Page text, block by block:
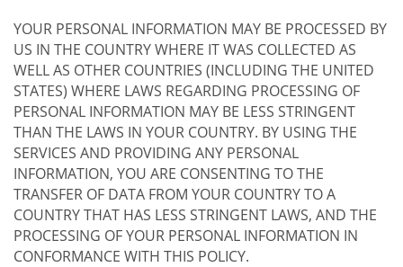
YOUR PERSONAL INFORMATION MAY BE PROCESSED BY
US IN THE COUNTRY WHERE IT WAS COLLECTED AS
WELL AS OTHER COUNTRIES (INCLUDING THE UNITED
STATES) WHERE LAWS REGARDING PROCESSING OF
PERSONAL INFORMATION MAY BE LESS STRINGENT
THAN THE LAWS IN YOUR COUNTRY. BY USING THE
SERVICES AND PROVIDING ANY PERSONAL
INFORMATION, YOU ARE CONSENTING TO THE
TRANSFER OF DATA FROM YOUR COUNTRY TO A
COUNTRY THAT HAS LESS STRINGENT LAWS, AND THE
PROCESSING OF YOUR PERSONAL INFORMATION IN
CONFORMANCE WITH THIS POLICY.